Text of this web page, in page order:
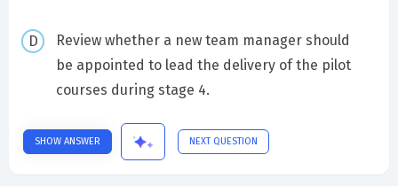
Review whether a new team manager should
be appointed to lead the delivery of the pilot
courses during stage 4.
SHOW ANSWER NEXT QUESTION